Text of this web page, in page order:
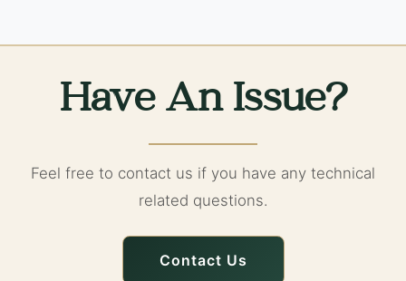
Have An Issue?
Feel free to contact us if you have any technical
related questions.
Contact Us